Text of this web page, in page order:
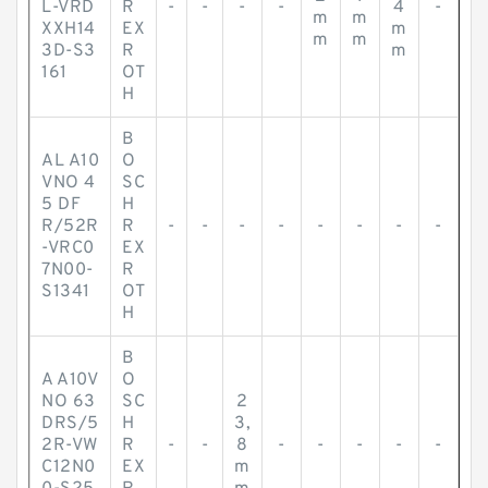
L-VRD
XXH14
3D-S3
161
R
EX
R
OT
H
- - - -
m
m
m
m
4
m
m
-
AL A10
VNO 4
5 DF
R/52R
-VRC0
7N00-
S1341
B
O
SC
H
R
EX
R
OT
H
- - - - - - - -
A A10V
NO 63
DRS/5
2R-VW
C12N0
B
O
SC
H
R
EX
- -
2
3,
8
m
- - - - -